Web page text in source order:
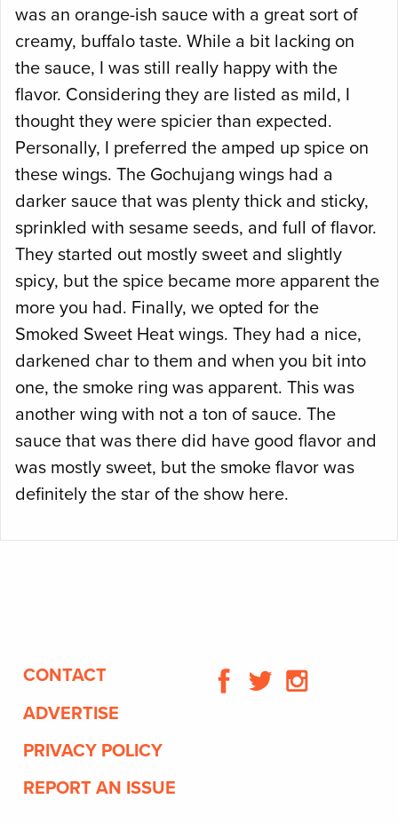
was an orange-ish sauce with a great sort of
creamy, buffalo taste. While a bit lacking on
the sauce, I was still really happy with the
flavor. Considering they are listed as mild, I
thought they were spicier than expected.
Personally, I preferred the amped up spice on
these wings. The Gochujang wings had a
darker sauce that was plenty thick and sticky,
sprinkled with sesame seeds, and full of flavor.
They started out mostly sweet and slightly
spicy, but the spice became more apparent the
more you had. Finally, we opted for the
Smoked Sweet Heat wings. They had a nice,
darkened char to them and when you bit into
one, the smoke ring was apparent. This was
another wing with not a ton of sauce. The
sauce that was there did have good flavor and
was mostly sweet, but the smoke flavor was
definitely the star of the show here.
CONTACT
ADVERTISE
PRIVACY POLICY
REPORT AN ISSUE